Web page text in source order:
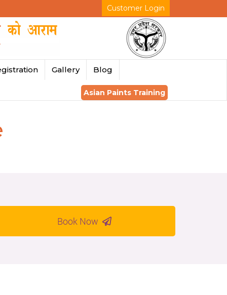
Customer Login
Gallery Blog
Asian Paints Training
Book Now